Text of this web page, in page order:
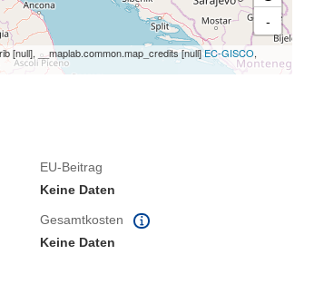
-
[null], __maplab.common.map_credits [null]EC-GISCO,
EU-Beitrag
Keine Daten
Gesamtkosten
Keine Daten